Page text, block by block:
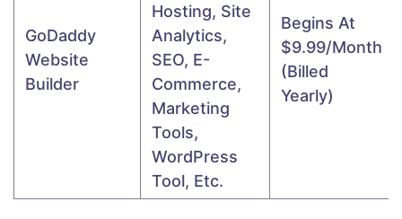
GoDaddy
Website
Builder
Hosting, Site
Analytics,
SEO, E-
Commerce,
Marketing
Tools,
WordPress
Tool, Etc.
Begins At
$9.99/month
(billed
Yearly)